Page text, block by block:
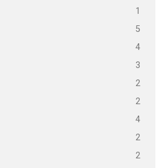
1
5
4
3
2
2
4
2
2